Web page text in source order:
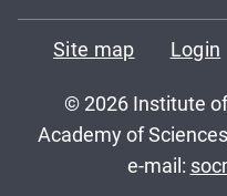
Site map Login
© 2026 Institute
Academy of
e-mail: